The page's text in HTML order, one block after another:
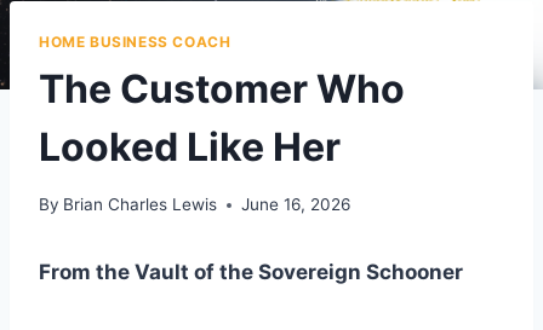
HOME BUSINESS COACH
The Customer Who
Looked Like Her
By Brian Charles Lewis June 16, 2026
From the Vault of the Sovereign Schooner